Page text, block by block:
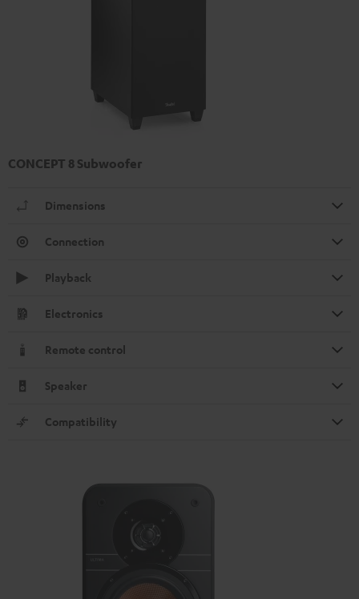
CONCEPT 8 Subwoofer
Dimensions
Connection
Playback
Electronics
Remote control
Speaker
Compatibility